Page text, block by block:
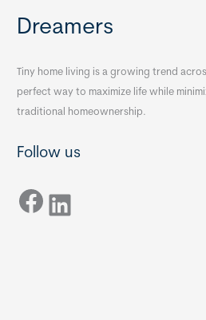
Dreamers
Tiny home living is a growing trend
perfect way to maximize life while
traditional homeownership.
Follow us
Facebook LinkedIn